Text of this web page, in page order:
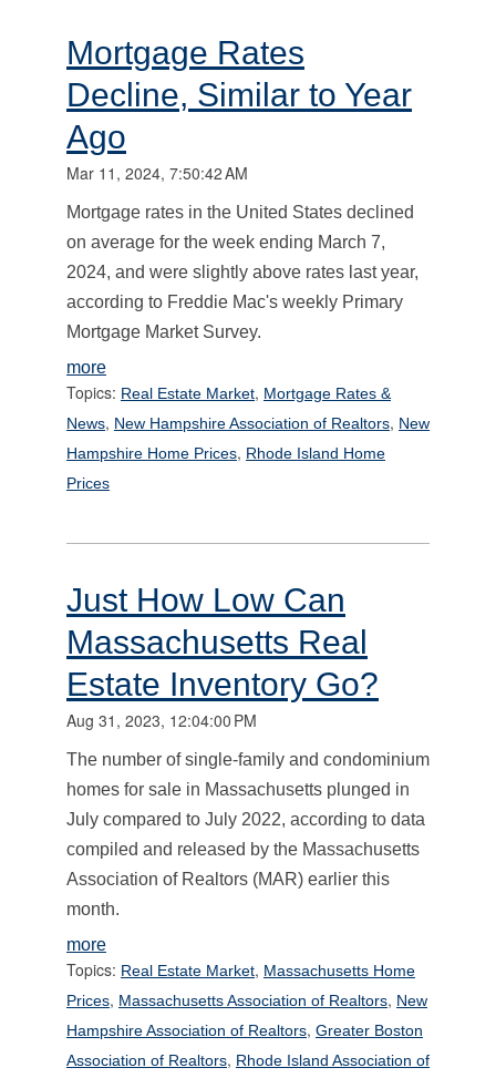
Mortgage Rates
Decline, Similar to Year
Ago
Mar 11, 2024, 7:50:42 AM
Mortgage rates in the United States declined
on average for the week ending March 7,
2024, and were slightly above rates last year,
according to Freddie Mac's weekly Primary
Mortgage Market Survey.
more
Topics: Real Estate Market, Mortgage Rates &
News, New Hampshire Association of Realtors, New
Hampshire Home Prices, Rhode Island Home
Prices
Just How Low Can
Massachusetts Real
Estate Inventory Go?
Aug 31, 2023, 12:04:00 PM
The number of single-family and condominium
homes for sale in Massachusetts plunged in
July compared to July 2022, according to data
compiled and released by the Massachusetts
Association of Realtors (MAR) earlier this
month.
more
Topics: Real Estate Market, Massachusetts Home
Prices, Massachusetts Association of Realtors, New
Hampshire Association of Realtors, Greater Boston
Association of Realtors, Rhode Island Association of